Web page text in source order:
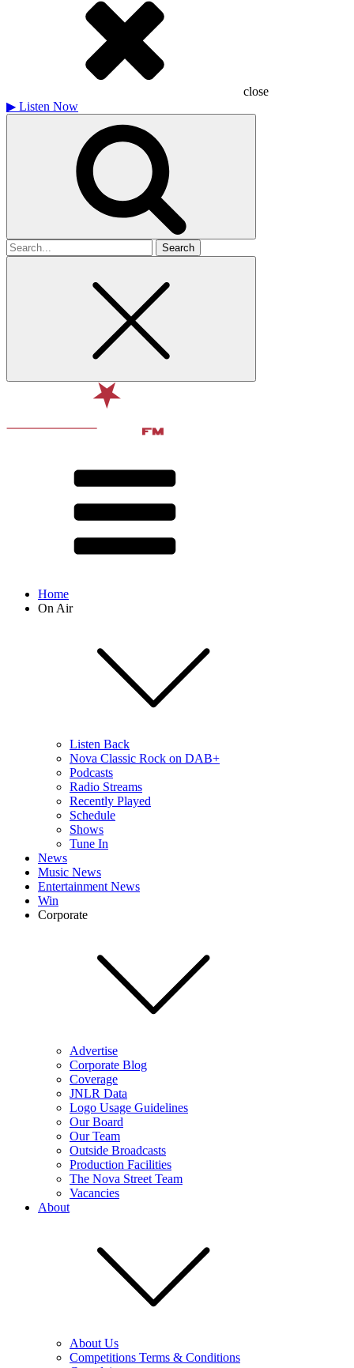
close
▶ Listen Now
Search
for
Home
On Air
Listen Back
Nova Classic Rock on DAB+
Podcasts
Radio Streams
Recently Played
Schedule
Shows
Tune In
News
Music News
Entertainment News
Win
Corporate
Advertise
Corporate Blog
Coverage
JNLR Data
Logo Usage Guidelines
Our Board
Our Team
Outside Broadcasts
Production Facilities
The Nova Street Team
Vacancies
About
About Us
Competitions Terms & Conditions